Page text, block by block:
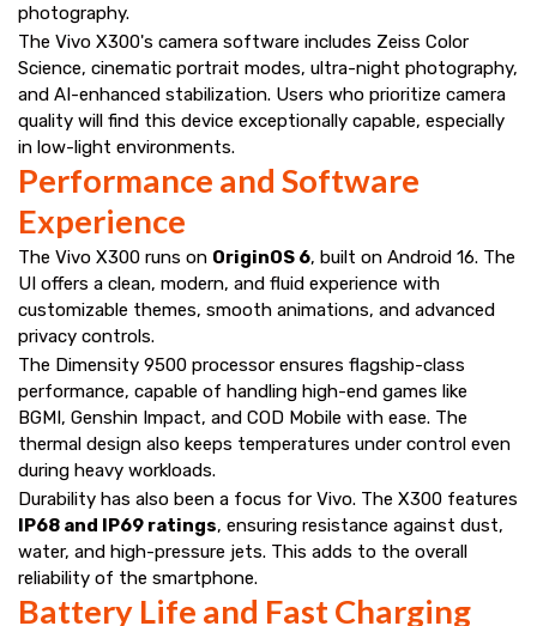
photography.
The Vivo X300's camera software includes Zeiss Color
Science, cinematic portrait modes, ultra-night photography,
and AI-enhanced stabilization. Users who prioritize camera
quality will find this device exceptionally capable, especially
in low-light environments.
Performance and Software
Experience
The Vivo X300 runs on OriginOS 6, built on Android 16. The
UI offers a clean, modern, and fluid experience with
customizable themes, smooth animations, and advanced
privacy controls.
The Dimensity 9500 processor ensures flagship-class
performance, capable of handling high-end games like
BGMI, Genshin Impact, and COD Mobile with ease. The
thermal design also keeps temperatures under control even
during heavy workloads.
Durability has also been a focus for Vivo. The X300 features
IP68 and IP69 ratings, ensuring resistance against dust,
water, and high-pressure jets. This adds to the overall
reliability of the smartphone.
Battery Life and Fast Charging